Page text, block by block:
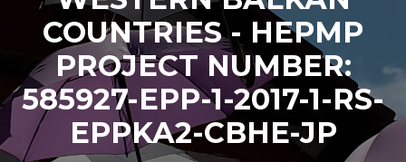
COUNTRIES - HEPMP
PROJECT NUMBER:
585927-EPP-1-2017-1-RS-
EPPKA2-CBHE-JP